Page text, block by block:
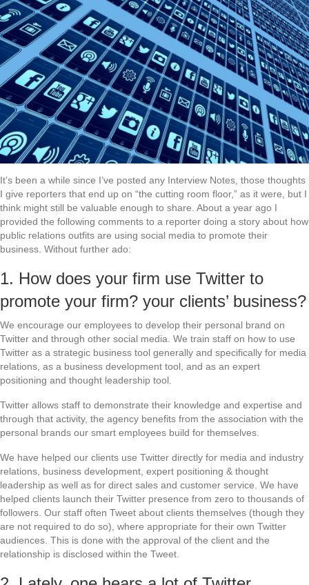
It’s been a while since I’ve posted any Interview Notes, those thoughts
I give reporters that end up on “the cutting room floor,” as it were, but I
think might still be valuable enough to share. About a year ago I
provided the following comments to a reporter doing a story about how
public relations outfits are using social media to promote their
business. Without further ado:
1. How does your firm use Twitter to
promote your firm? your clients’ business?
We encourage our employees to develop their personal brand on
Twitter and through other social media. We train staff on how to use
Twitter as a strategic business tool generally and specifically for media
relations, as a business development tool, and as an expert
positioning and thought leadership tool.
Twitter allows staff to demonstrate their knowledge and expertise and
through that activity, the agency benefits from the association with the
personal brands our smart employees build for themselves.
We have helped our clients use Twitter directly for media and industry
relations, business development, expert positioning & thought
leadership as well as for direct sales and customer service. We have
helped clients launch their Twitter presence from zero to thousands of
followers. Our staff often Tweet about clients themselves (though they
are not required to do so), where appropriate for their own Twitter
audiences. This is done with the approval of the client and the
relationship is disclosed within the Tweet.